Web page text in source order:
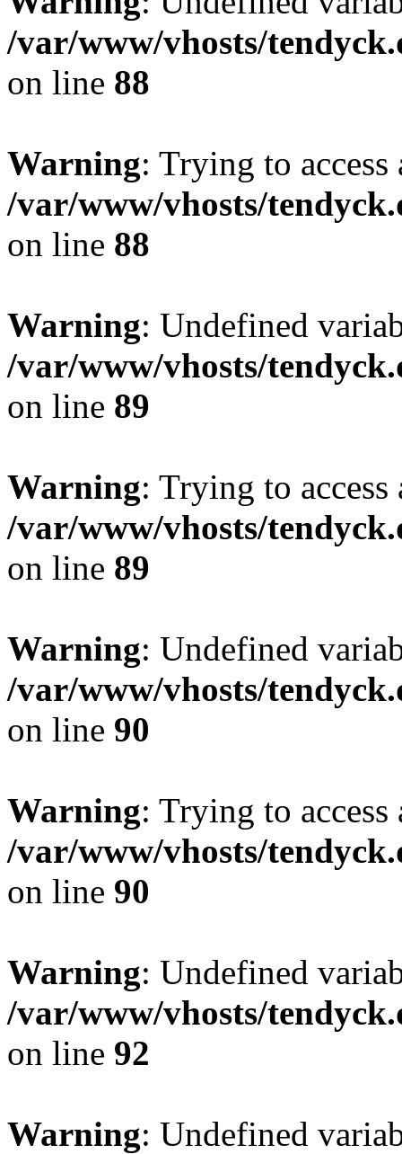
/var/www/vhosts/
on line 88
Warning: Trying to
/var/www/vhosts/
on line 88
Warning: Undefined
/var/www/vhosts/
on line 89
Warning: Trying to
/var/www/vhosts/
on line 89
Warning: Undefined
/var/www/vhosts/
on line 90
Warning: Trying to
/var/www/vhosts/
on line 90
Warning: Undefined
/var/www/vhosts/
on line 92
Warning: Undefined